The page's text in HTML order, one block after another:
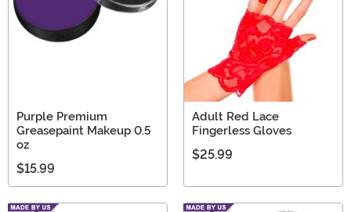
Purple Premium
Greasepaint Makeup 0.5
oz
$15.99
Adult Red Lace
Fingerless Gloves
$25.99